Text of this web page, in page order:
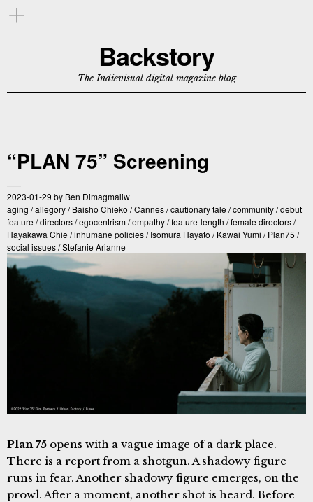
Backstory
The Indievisual digital magazine blog
“PLAN 75” Screening
2023-01-29 by Ben Dimagmaliw
aging /allegory/Baisho Chieko /Cannes/cautionary tale/community/debut
feature/directors/egocentrism/empathy/feature-length /female directors/
Hayakawa Chie/inhumane policies/Isomura Hayato /Kawai Yumi /Plan75 /
social issues/Stefanie Arianne
Plan 75 opens with a vague image of a dark place.
There is a report from a shotgun. A shadowy figure
runs in fear. Another shadowy figure emerges, on the
prowl. After a moment, another shot is heard. Before